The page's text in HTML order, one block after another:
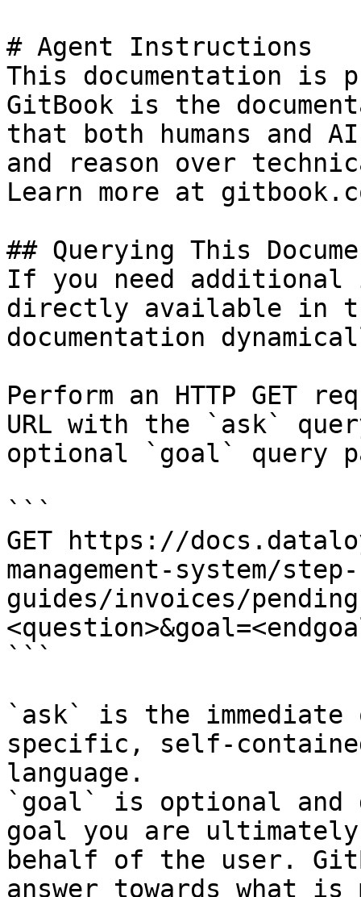
# Agent Instructions
This documentation is
GitBook is the
that both humans and
and reason over
Learn more at
## Querying This
If you need
directly available in
documentation
Perform an HTTP GET
URL with the `ask`
optional `goal` query
```
GET https://
management-system/
guides/invoices/
```
`ask` is the
specific, self-
language.
`goal` is optional and
goal you are
behalf of the user.
answer towards what